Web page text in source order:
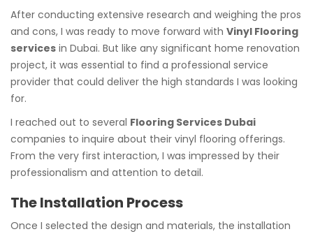
After conducting extensive research and weighing the pros
and cons, I was ready to move forward with Vinyl Flooring
services in Dubai. But like any significant home renovation
project, it was essential to find a professional service
provider that could deliver the high standards I was looking
for.
I reached out to several Flooring Services Dubai
companies to inquire about their vinyl flooring offerings.
From the very first interaction, I was impressed by their
professionalism and attention to detail.
The Installation Process
Once I selected the design and materials, the installation